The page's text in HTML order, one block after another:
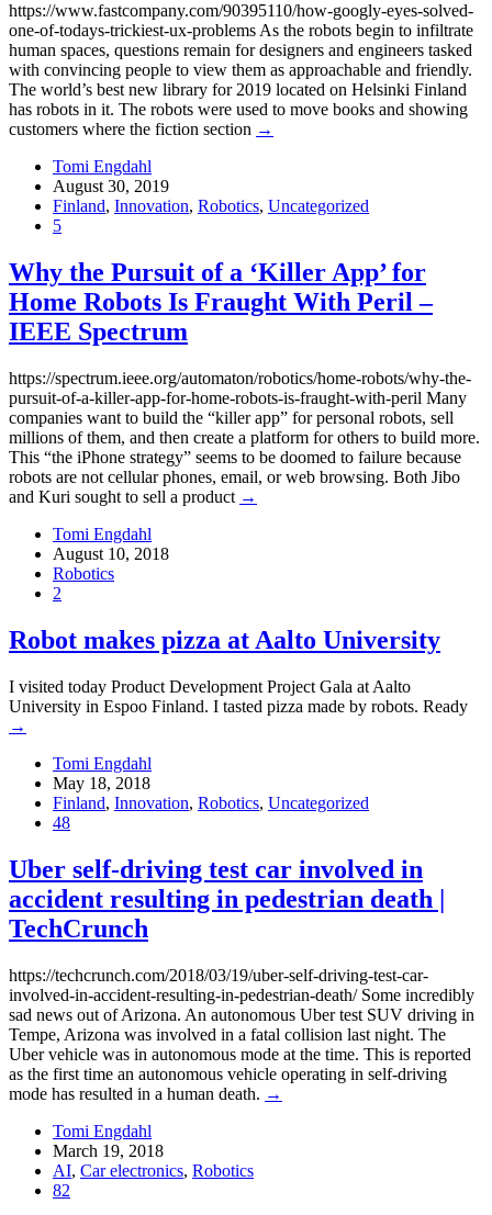
https://www.fastcompany.com/90395110/how-googly-eyes-solved-
one-of-todays-trickiest-ux-problems As the robots begin to infiltrate
human spaces, questions remain for designers and engineers tasked
with convincing people to view them as approachable and friendly.
The world’s best new library for 2019 located on Helsinki Finland
has robots in it. The robots were used to move books and showing
customers where the fiction section →
Tomi Engdahl
August 30, 2019
Finland, Innovation, Robotics, Uncategorized
5
Why the Pursuit of a ‘Killer App’ for
Home Robots Is Fraught With Peril –
IEEE Spectrum
https://spectrum.ieee.org/automaton/robotics/home-robots/why-the-
pursuit-of-a-killer-app-for-home-robots-is-fraught-with-peril Many
companies want to build the “killer app” for personal robots, sell
millions of them, and then create a platform for others to build more.
This “the iPhone strategy” seems to be doomed to failure because
robots are not cellular phones, email, or web browsing. Both Jibo
and Kuri sought to sell a product →
Tomi Engdahl
August 10, 2018
Robotics
2
Robot makes pizza at Aalto University
I visited today Product Development Project Gala at Aalto
University in Espoo Finland. I tasted pizza made by robots. Ready
→
Tomi Engdahl
May 18, 2018
Finland, Innovation, Robotics, Uncategorized
48
Uber self-driving test car involved in
accident resulting in pedestrian death |
TechCrunch
https://techcrunch.com/2018/03/19/uber-self-driving-test-car-
involved-in-accident-resulting-in-pedestrian-death/ Some incredibly
sad news out of Arizona. An autonomous Uber test SUV driving in
Tempe, Arizona was involved in a fatal collision last night. The
Uber vehicle was in autonomous mode at the time. This is reported
as the first time an autonomous vehicle operating in self-driving
mode has resulted in a human death. →
Tomi Engdahl
March 19, 2018
AI, Car electronics, Robotics
82